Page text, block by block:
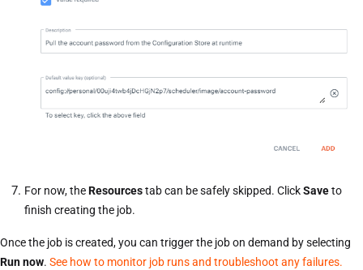
For now, theResourcestab can be safely skipped. ClickSaveto
finish creating the job.
Once the job is created, you can trigger the job on demand by selecting
Run now. See how to monitor job runs and troubleshoot any failures.